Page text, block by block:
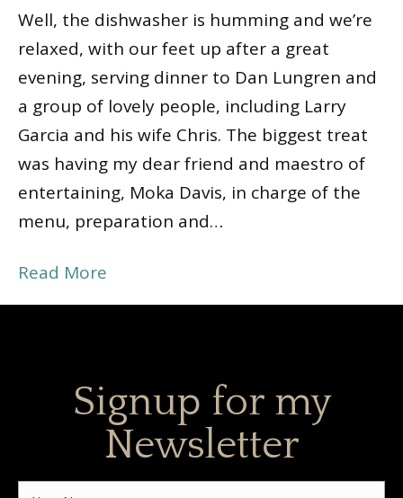
Well, the dishwasher is humming and we’re
relaxed, with our feet up after a great
evening, serving dinner to Dan Lungren and
a group of lovely people, including Larry
Garcia and his wife Chris. The biggest treat
was having my dear friend and maestro of
entertaining, Moka Davis, in charge of the
menu, preparation and…
Read More
Signup for my
Newsletter